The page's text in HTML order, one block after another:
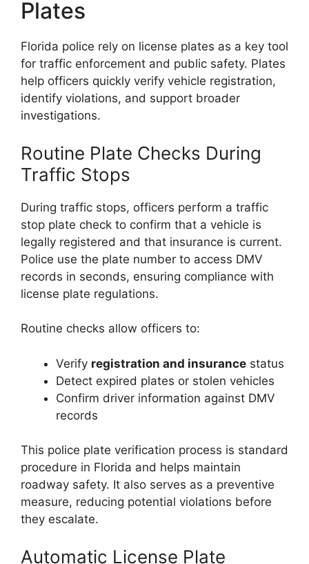
Plates
Florida police rely on license plates as a key tool
for traffic enforcement and public safety. Plates
help officers quickly verify vehicle registration,
identify violations, and support broader
investigations.
Routine Plate Checks During
Traffic Stops
During traffic stops, officers perform a traffic
stop plate check to confirm that a vehicle is
legally registered and that insurance is current.
Police use the plate number to access DMV
records in seconds, ensuring compliance with
license plate regulations.
Routine checks allow officers to:
Verify registration and insurance status
Detect expired plates or stolen vehicles
Confirm driver information against DMV
records
This police plate verification process is standard
procedure in Florida and helps maintain
roadway safety. It also serves as a preventive
measure, reducing potential violations before
they escalate.
Automatic License Plate